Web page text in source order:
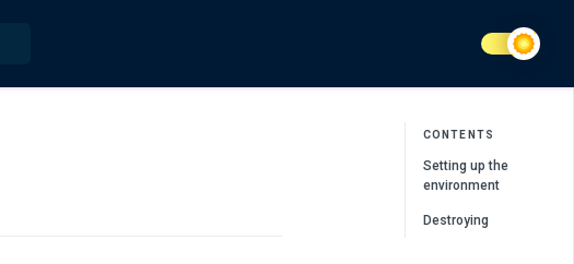
CONTENTS
Setting up the
environment
Destroying